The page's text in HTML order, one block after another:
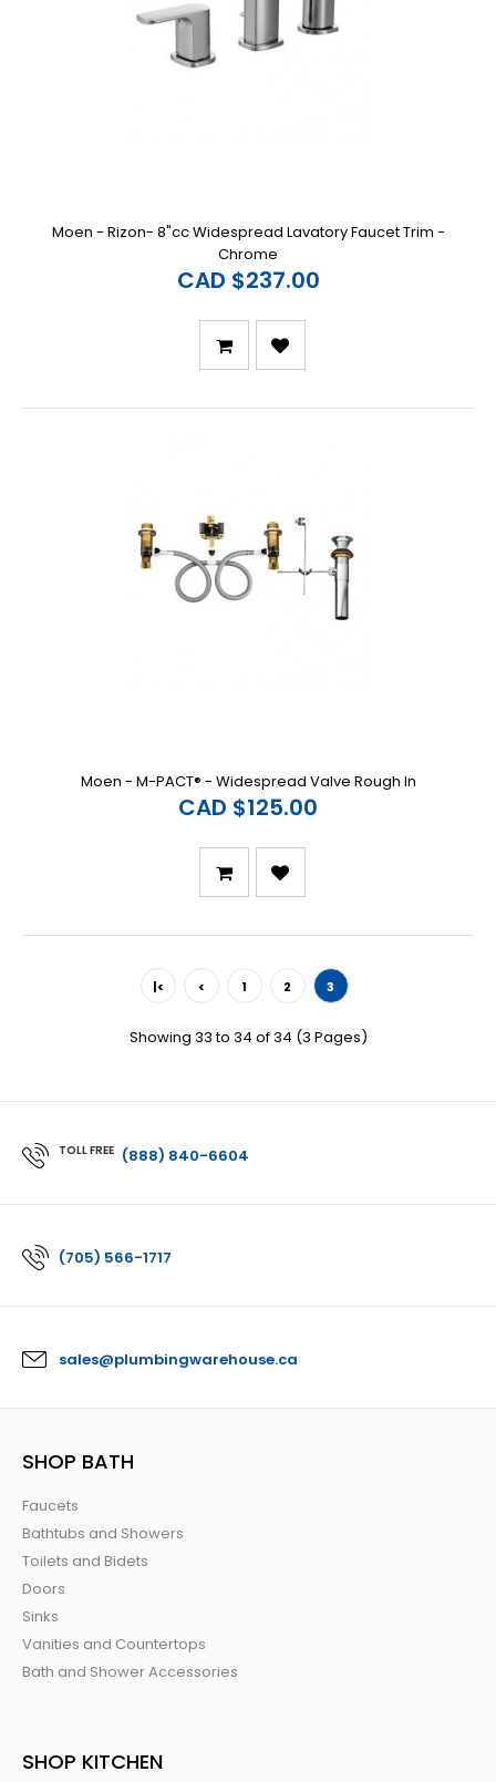
Moen - Rizon- 8"cc Widespread Lavatory Faucet Trim -
Chrome
CAD $237.00
Moen - M-PACT® - Widespread Valve Rough In
CAD $125.00
|< < 1 2 3
Showing 33 to 34 of 34 (3 Pages)
TOLL FREE (888) 840-6604
(705) 566-1717
sales@plumbingwarehouse.ca
SHOP BATH
Faucets
Bathtubs and Showers
Toilets and Bidets
Doors
Sinks
Vanities and Countertops
Bath and Shower Accessories
SHOP KITCHEN